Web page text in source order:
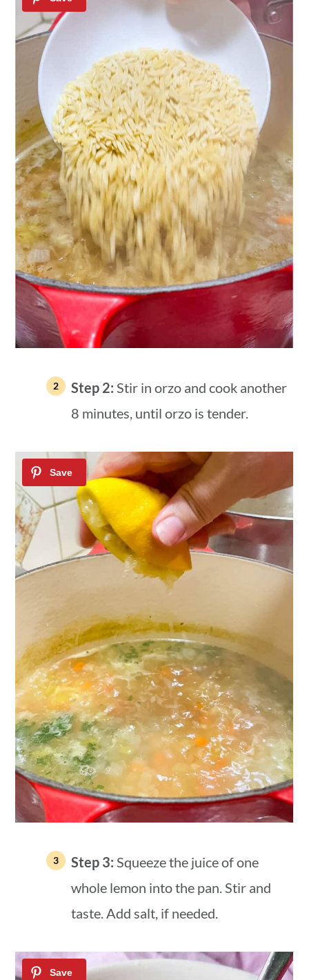
Step 2: Stir in orzo and cook another
8 minutes, until orzo is tender.
Step 3: Squeeze the juice of one
whole lemon into the pan. Stir and
taste. Add salt, if needed.